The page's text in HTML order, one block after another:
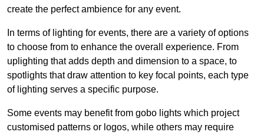
create the perfect ambience for any event.
In terms of lighting for events, there are a variety of options
to choose from to enhance the overall experience. From
uplighting that adds depth and dimension to a space, to
spotlights that draw attention to key focal points, each type
of lighting serves a specific purpose.
Some events may benefit from gobo lights which project
customised patterns or logos, while others may require